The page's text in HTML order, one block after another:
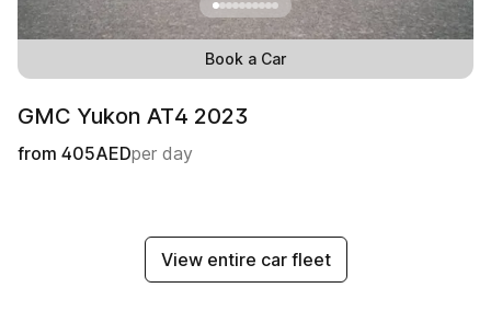
Book a Car
GMC Yukon АТ4 2023
from 405AEDper day
View entire car fleet